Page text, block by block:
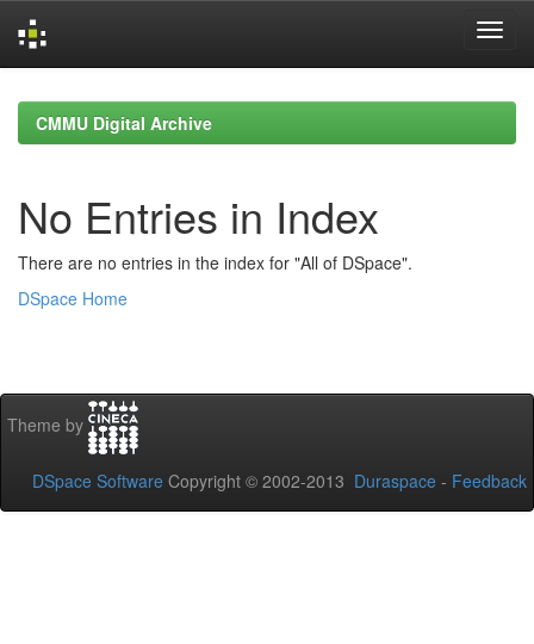
navigationCMMU Digital Archive
No Entries in Index
There are no entries in the index for "All of DSpace".
DSpace Home
Theme by
DSpace Software Copyright © 2002-2013 Duraspace - Feedback